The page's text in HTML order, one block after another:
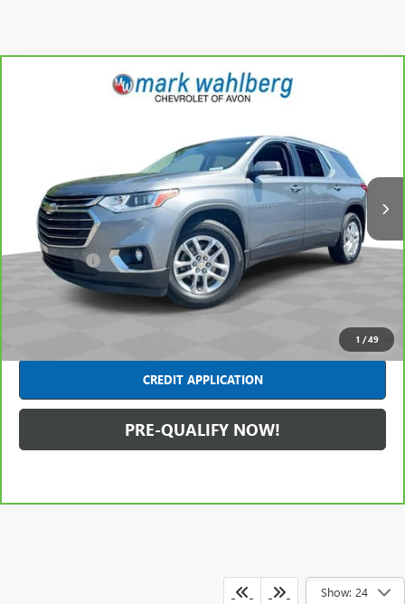
1 /49
2020CHEVROLET TRAVERSELT
Mark Wahlberg Chevrolet of Avon
1GNERHKWXLJ258754Stock: AF6T376194AModel:1NC56
77,293 mi Ext. Int.
$21,436
Less
Retail Price $20,991
Dealer Fees* +$445
Internet Price
CREDIT APPLICATION
PRE-QUALIFY NOW!
Compare Vehicle
Show: 24